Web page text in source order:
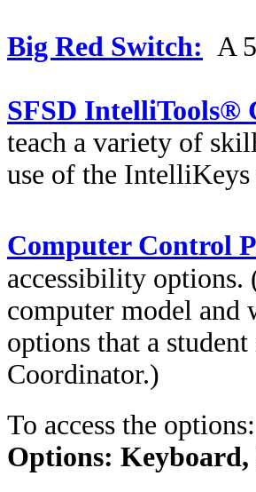
Big Red Switch: A
SFSD IntelliTools®
teach a variety of
use of the IntelliKeys
Computer Control
accessibility options.
computer model and
options that a
Coordinator.)
To access the options:
Options: Keyboard,